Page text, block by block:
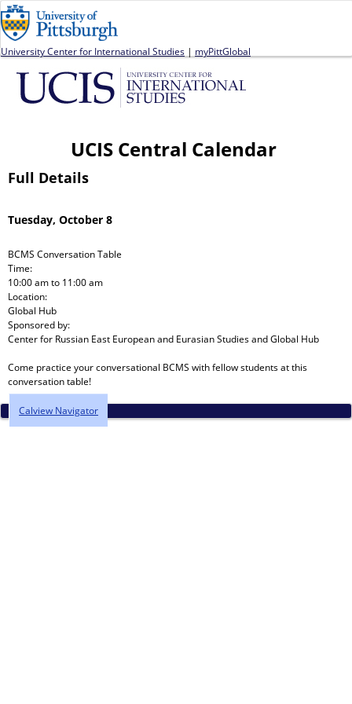
University Center for International Studies | myPittGlobal
UCIS Central Calendar
Full Details
Tuesday, October 8
BCMS Conversation Table
Time:
10:00 amto 11:00 am
Location:
Global Hub
Sponsored by:
Center for Russian East European and Eurasian Studies and Global Hub
Come practice your conversational BCMS with fellow students at this
conversation table!
Calview Navigator